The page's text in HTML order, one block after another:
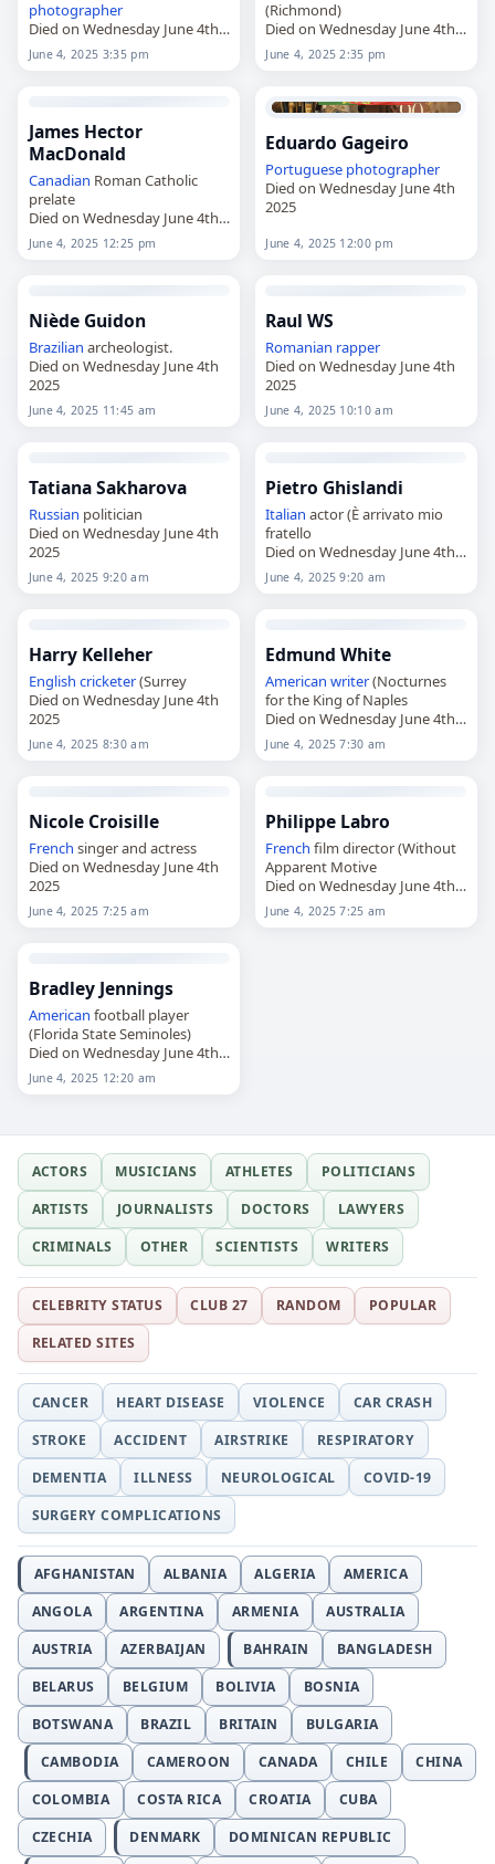
photographer
Died on Wednesday June 4th
2025
June 4, 2025 3:35 pm
(Richmond)
Died on Wednesday June 4th
2025
June 4, 2025 2:35 pm
James Hector
MacDonald
Canadian Roman Catholic
prelate
Died on Wednesday June 4th
2025
June 4, 2025 12:25 pm
Eduardo Gageiro
Portuguese photographer
Died on Wednesday June 4th
2025
June 4, 2025 12:00 pm
Niède Guidon
Brazilian archeologist.
Died on Wednesday June 4th
2025
June 4, 2025 11:45 am
Raul WS
Romanian rapper
Died on Wednesday June 4th
2025
June 4, 2025 10:10 am
Tatiana Sakharova
Russian politician
Died on Wednesday June 4th
2025
June 4, 2025 9:20 am
Pietro Ghislandi
Italian actor (È arrivato mio
fratello
Died on Wednesday June 4th
2025
June 4, 2025 9:20 am
Harry Kelleher
English cricketer(Surrey
Died on Wednesday June 4th
2025
June 4, 2025 8:30 am
Edmund White
American writer(Nocturnes
for the King of Naples
Died on Wednesday June 4th
2025
June 4, 2025 7:30 am
Nicole Croisille
French singer and actress
Died on Wednesday June 4th
2025
June 4, 2025 7:25 am
Philippe Labro
French film director (Without
Apparent Motive
Died on Wednesday June 4th
2025
June 4, 2025 7:25 am
Bradley Jennings
American football player
(Florida State Seminoles)
Died on Wednesday June 4th
2025
June 4, 2025 12:20 am
ACTORS MUSICIANS ATHLETES
POLITICIANS
ARTISTS
JOURNALISTS DOCTORS
LAWYERS
CRIMINALS
OTHER SCIENTISTS WRITERS
CELEBRITY STATUS CLUB 27 RANDOM
POPULAR
RELATED SITES
CANCER HEART DISEASE VIOLENCE
CAR CRASH
STROKE
ACCIDENT AIRSTRIKE
RESPIRATORY
DEMENTIA
ILLNESS NEUROLOGICAL
COVID-19
SURGERY COMPLICATIONS
AFGHANISTAN ALBANIA ALGERIA
AMERICA
ANGOLA
ARGENTINA ARMENIA
AUSTRALIA
AUSTRIA
AZERBAIJAN BAHRAIN
BANGLADESH
BELARUS
BELGIUM BOLIVIA
BOSNIA
BOTSWANA
BRAZIL BRITAIN
BULGARIA
CAMBODIA
CAMEROON CANADA CHILE
CHINA
COLOMBIA
COSTA RICA CROATIA
CUBA
CZECHIA
DENMARK
DOMINICAN REPUBLIC